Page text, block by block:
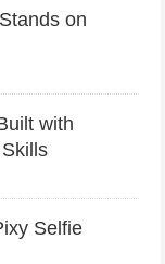
on
with
Selfie